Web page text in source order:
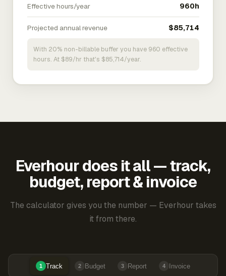
Effective hours/year 960h
Projected annual revenue $85,714
With 20% non-billable buffer you have 960 effective
hours. At $89/hr that's $85,714/year.
Everhour does it all — track,
budget, report & invoice
The calculator gives you the number — Everhour takes
it from there.
1 Track 2 Budget 3 Report 4 Invoice